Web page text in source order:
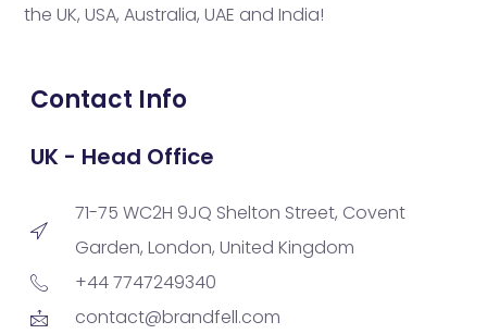
the UK, USA, Australia, UAE and India!
Contact Info
UK - Head Office
71-75 WC2H 9JQ Shelton Street, Covent
Garden, London, United Kingdom
+44 7747249340
contact@brandfell.com